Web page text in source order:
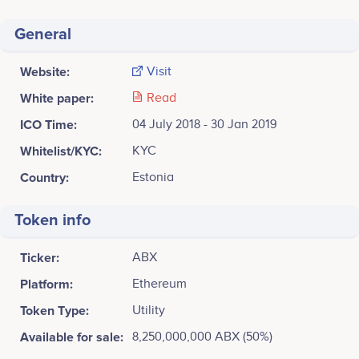
General
Website: Visit
White paper: Read
ICO Time: 04 July 2018 - 30 Jan 2019
Whitelist/KYC: KYC
Country: Estonia
Token info
Ticker: ABX
Platform: Ethereum
Token Type: Utility
Available for sale: 8,250,000,000 ABX (50%)